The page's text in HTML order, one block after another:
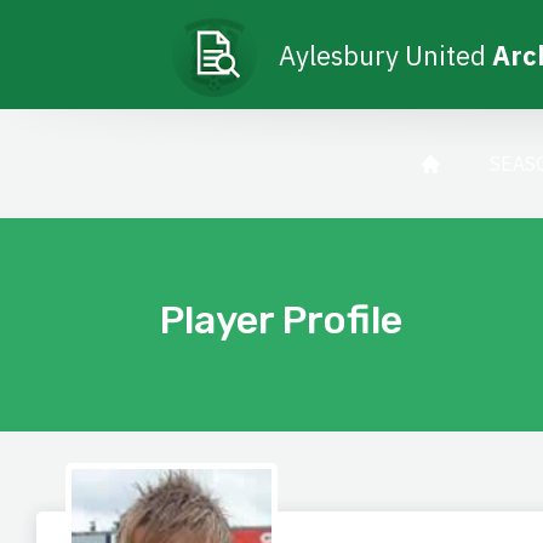
Aylesbury United
Player Profile